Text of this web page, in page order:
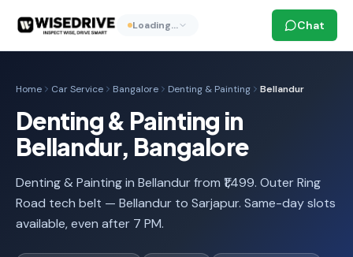
Loading… Chat
Home Car Service Bangalore Denting & Painting Bellandur
Denting & Painting in
Bellandur, Bangalore
Denting & Painting in Bellandur from ₹1,499. Outer Ring
Road tech belt — Bellandur to Sarjapur. Same-day slots
available, even after 7 PM.